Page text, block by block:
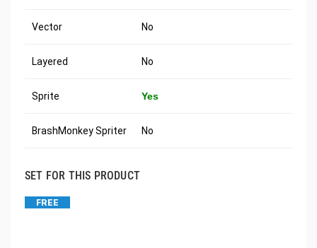
Vector No
Layered No
Sprite Yes
BrashMonkey Spriter No
SET FOR THIS PRODUCT
FREE